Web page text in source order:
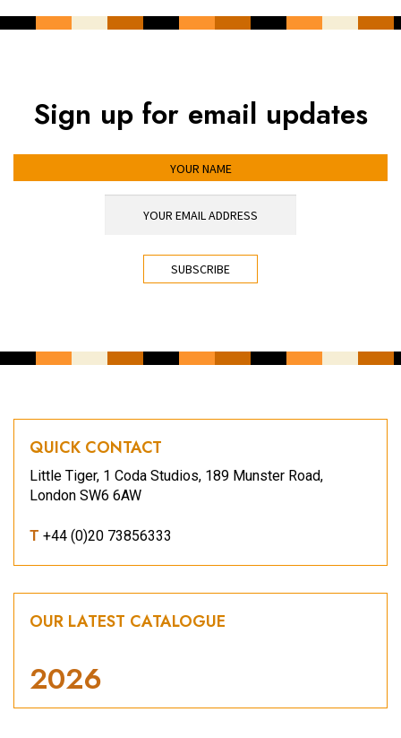
Sign up for email updates
QUICK CONTACT
Little Tiger, 1 Coda Studios, 189 Munster Road,
London SW6 6AW
T +44 (0)20 73856333
OUR LATEST CATALOGUE
2026